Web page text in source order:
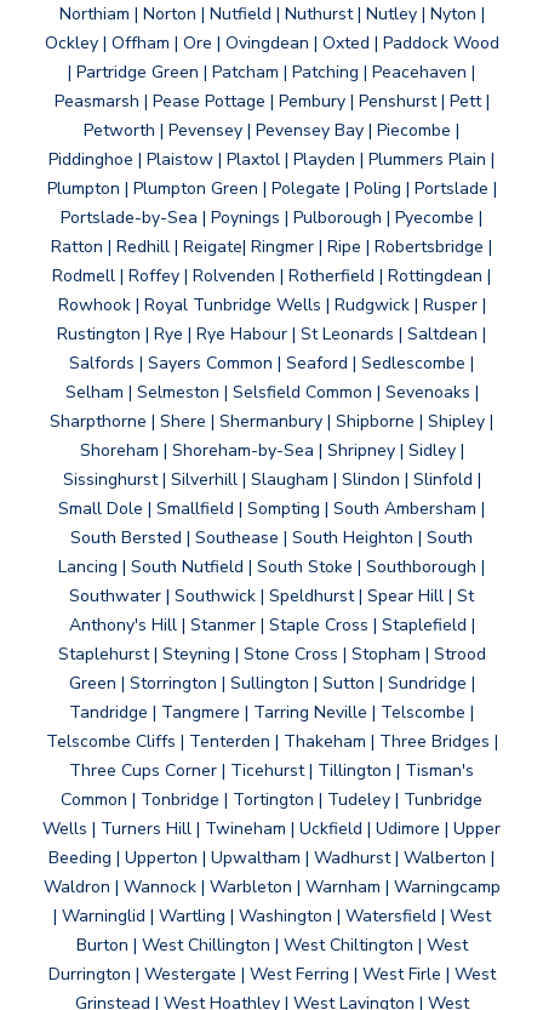
Northiam | Norton | Nutfield | Nuthurst | Nutley | Nyton |
Ockley | Offham | Ore | Ovingdean | Oxted | Paddock Wood
| Partridge Green | Patcham | Patching | Peacehaven |
Peasmarsh | Pease Pottage | Pembury | Penshurst | Pett |
Petworth | Pevensey | Pevensey Bay | Piecombe |
Piddinghoe | Plaistow | Plaxtol | Playden | Plummers Plain |
Plumpton | Plumpton Green | Polegate | Poling | Portslade |
Portslade-by-Sea | Poynings | Pulborough | Pyecombe |
Ratton | Redhill | Reigate| Ringmer | Ripe | Robertsbridge |
Rodmell | Roffey | Rolvenden | Rotherfield | Rottingdean |
Rowhook | Royal Tunbridge Wells | Rudgwick | Rusper |
Rustington | Rye | Rye Habour | St Leonards | Saltdean |
Salfords | Sayers Common | Seaford | Sedlescombe |
Selham | Selmeston | Selsfield Common | Sevenoaks |
Sharpthorne | Shere | Shermanbury | Shipborne | Shipley |
Shoreham | Shoreham-by-Sea | Shripney | Sidley |
Sissinghurst | Silverhill | Slaugham | Slindon | Slinfold |
Small Dole | Smallfield | Sompting | South Ambersham |
South Bersted | Southease | South Heighton | South
Lancing | South Nutfield | South Stoke | Southborough |
Southwater | Southwick | Speldhurst | Spear Hill | St
Anthony's Hill | Stanmer | Staple Cross | Staplefield |
Staplehurst | Steyning | Stone Cross | Stopham | Strood
Green | Storrington | Sullington | Sutton | Sundridge |
Tandridge | Tangmere | Tarring Neville | Telscombe |
Telscombe Cliffs | Tenterden | Thakeham | Three Bridges |
Three Cups Corner | Ticehurst | Tillington | Tisman's
Common | Tonbridge | Tortington | Tudeley | Tunbridge
Wells | Turners Hill | Twineham | Uckfield | Udimore | Upper
Beeding | Upperton | Upwaltham | Wadhurst | Walberton |
Waldron | Wannock | Warbleton | Warnham | Warningcamp
| Warninglid | Wartling | Washington | Watersfield | West
Burton | West Chillington | West Chiltington | West
Durrington | Westergate | West Ferring | West Firle | West
Grinstead | West Hoathley | West Lavington | West